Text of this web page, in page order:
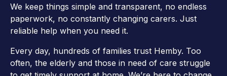
We keep things simple and transparent, no endless
paperwork, no constantly changing carers. Just
reliable help when you need it.
Every day, hundreds of families trust Hemby. Too
often, the elderly and those in need of care struggle